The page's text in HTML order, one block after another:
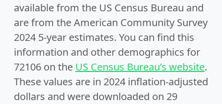
available from the US Census Bureau and
are from the American Community Survey
2024 5-year estimates. You can find this
information and other demographics for
72106 on the US Census Bureau’s website.
These values are in 2024 inflation-adjusted
dollars and were downloaded on 29